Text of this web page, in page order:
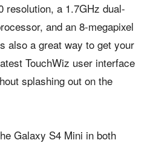
resolution, a 1.7GHz dual-
and an 8-megapixel
also a great way to get your
TouchWiz user interface
splashing out on the
Galaxy S4 Mini in both